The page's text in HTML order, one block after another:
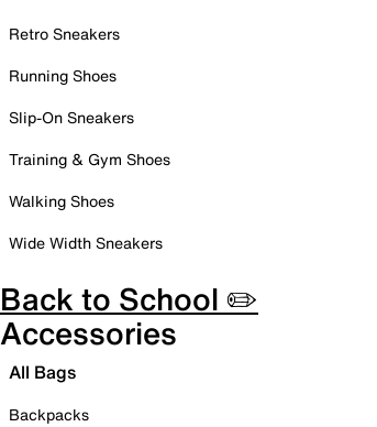
Retro Sneakers
Running Shoes
Slip-On Sneakers
Training & Gym Shoes
Walking Shoes
Wide Width Sneakers
Back to School ✏️
Accessories
All Bags
Backpacks